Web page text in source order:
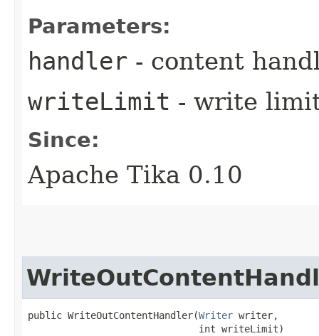
Parameters:
handler - content
writeLimit - write
Since:
Apache Tika 0.10
public WriteOutContentHandler​(Writer writer,
                              int writeLimit)